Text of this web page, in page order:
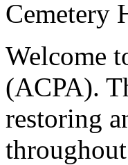
Cemetery
Welcome
(ACPA).
restoring